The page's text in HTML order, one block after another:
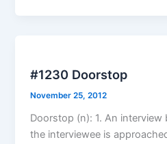
#1230 Doorstop
November 25, 2012
Doorstop (n): 1. An
the interviewee is